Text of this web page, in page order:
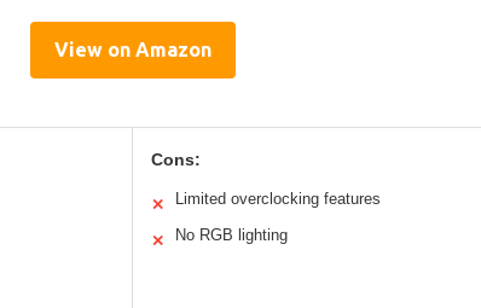
View on Amazon
Cons:
✕ Limited overclocking features
✕ No RGB lighting